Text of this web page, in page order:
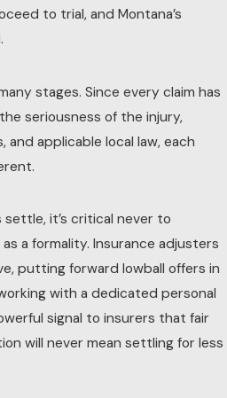
to trial, and Montana’s
stages. Since every claim has
seriousness of the injury,
applicable local law, each
it’s critical never to
a formality. Insurance adjusters
putting forward lowball offers in
with a dedicated personal
signal to insurers that fair
will never mean settling for less